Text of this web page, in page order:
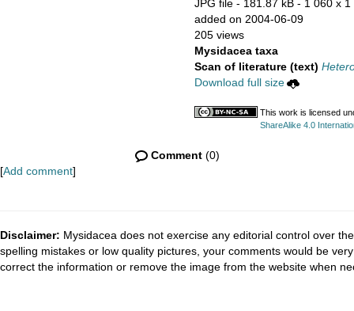
JPG file- 181.87 kB - 1 060 x 1
added on 2004-06-09
205 views
Mysidacea taxa
Scan of literature (text)
Download full size
This work is licensed
ShareAlike 4.0
Comment(0)
[Add comment]
Disclaimer: Mysidacea does not exercise any editorial control over
spelling mistakes or low quality pictures, your comments would be
correct the information or remove the image from the website when